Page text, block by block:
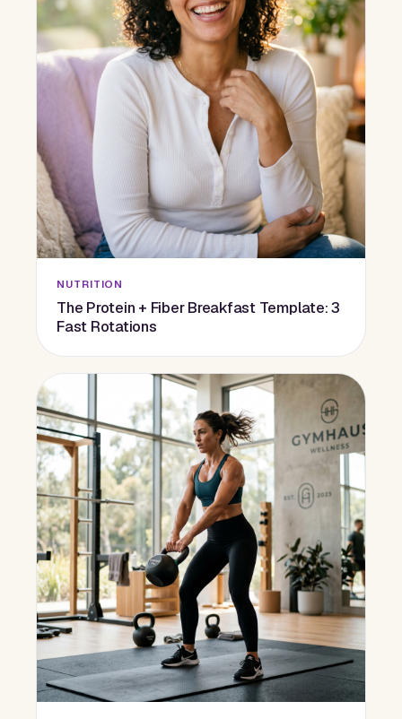
NUTRITION
The Protein + Fiber Breakfast Template: 3
Fast Rotations